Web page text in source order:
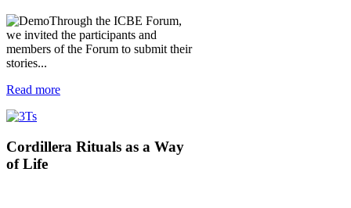
Through the ICBE Forum,
we invited the participants and
members of the Forum to submit their
stories...
Read more
Cordillera Rituals as a Way
of Life